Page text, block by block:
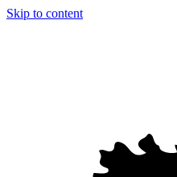
Skip to content